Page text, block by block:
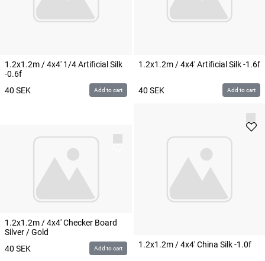
1.2x1.2m / 4x4' 1/4 Artificial Silk
-0.6f
40 SEK Add to cart
1.2x1.2m / 4x4' Artificial Silk -1.6f
40 SEK Add to cart
1.2x1.2m / 4x4' Checker Board
Silver / Gold
40 SEK Add to cart 1.2x1.2m / 4x4' China Silk -1.0f